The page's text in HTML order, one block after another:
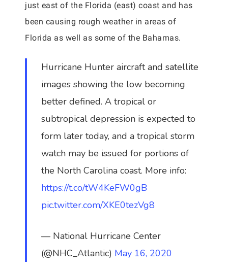
just east of the Florida (east) coast and has
been causing rough weather in areas of
Florida as well as some of the Bahamas.
Hurricane Hunter aircraft and satellite
images showing the low becoming
better defined. A tropical or
subtropical depression is expected to
form later today, and a tropical storm
watch may be issued for portions of
the North Carolina coast. More info:
https://t.co/tW4KeFW0gB
pic.twitter.com/XKE0tezVg8
— National Hurricane Center
(@NHC_Atlantic) May 16, 2020